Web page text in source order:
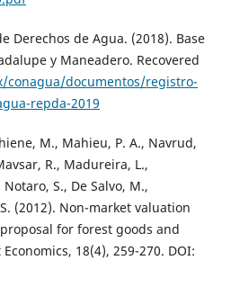
Derechos de Agua. (2018). Base
y Maneadero. Recovered
conagua/documentos/registro-
repda-2019
M., Mahieu, P. A., Navrud,
R., Madureira, L.,
S., De Salvo, M.,
(2012). Non-market valuation
for forest goods and
18(4), 259-270. DOI: